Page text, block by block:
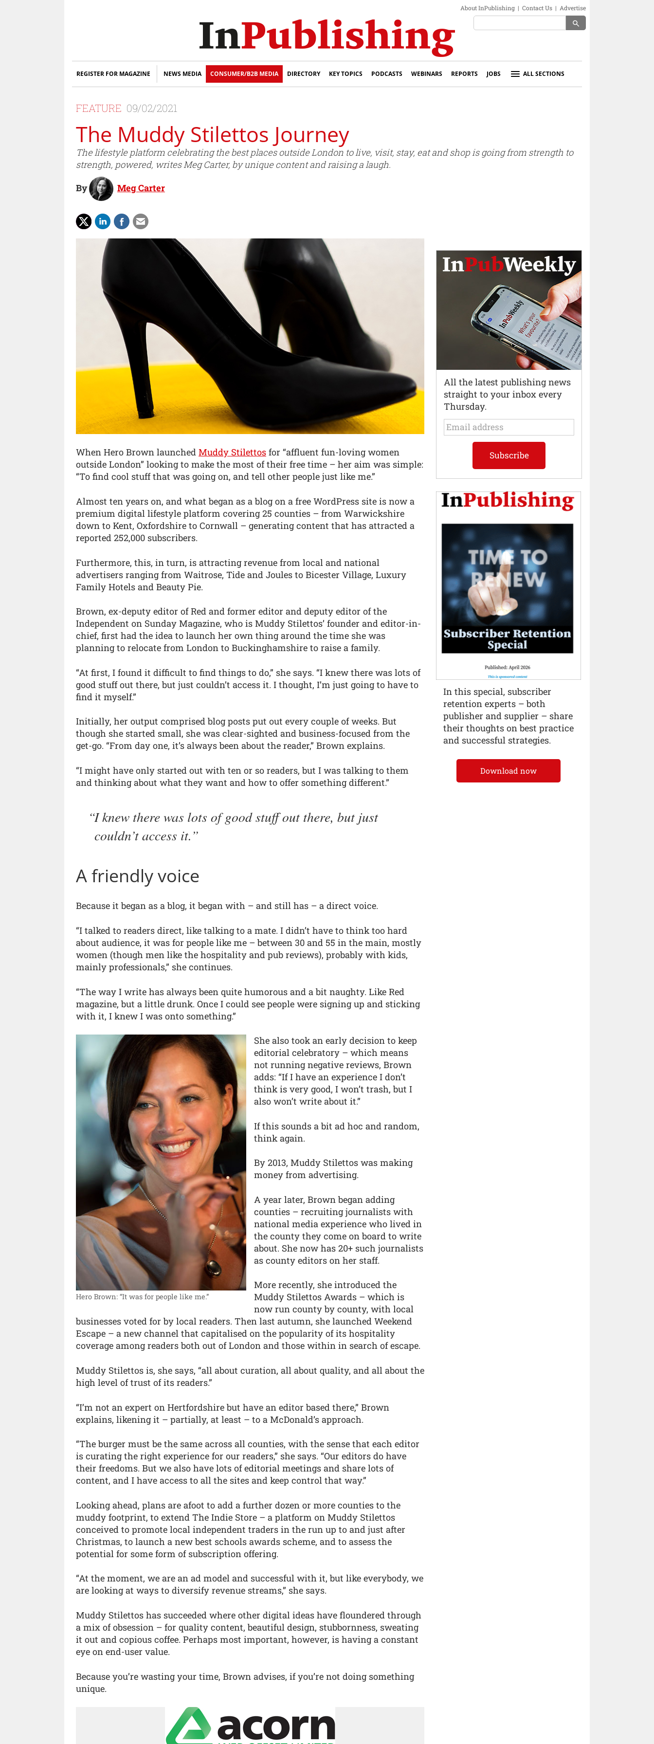
About InPublishing | Contact Us | Advertise
search
REGISTER FOR MAGAZINE NEWS MEDIA CONSUMER/B2B MEDIA DIRECTORY KEY TOPICS PODCASTS WEBINARS REPORTS JOBS ALL SECTIONS
FEATURE 09/02/2021
The Muddy Stilettos Journey
The lifestyle platform celebrating the best places outside London to live, visit, stay, eat and shop is going from strength to
strength, powered, writes Meg Carter, by unique content and raising a laugh.
By Meg Carter
When Hero Brown launched Muddy Stilettos for “affluent fun-loving women
outside London” looking to make the most of their free time – her aim was simple:
“To find cool stuff that was going on, and tell other people just like me.”
Almost ten years on, and what began as a blog on a free WordPress site is now a
premium digital lifestyle platform covering 25 counties – from Warwickshire
down to Kent, Oxfordshire to Cornwall – generating content that has attracted a
reported 252,000 subscribers.
Furthermore, this, in turn, is attracting revenue from local and national
advertisers ranging from Waitrose, Tide and Joules to Bicester Village, Luxury
Family Hotels and Beauty Pie.
Brown, ex-deputy editor of Red and former editor and deputy editor of the
Independent on Sunday Magazine, who is Muddy Stilettos’ founder and editor-in-
chief, first had the idea to launch her own thing around the time she was
planning to relocate from London to Buckinghamshire to raise a family.
“At first, I found it difficult to find things to do,” she says. “I knew there was lots of
good stuff out there, but just couldn’t access it. I thought, I’m just going to have to
find it myself.”
Initially, her output comprised blog posts put out every couple of weeks. But
though she started small, she was clear-sighted and business-focused from the
get-go. “From day one, it’s always been about the reader,” Brown explains.
“I might have only started out with ten or so readers, but I was talking to them
and thinking about what they want and how to offer something different.”
I knew there was lots of good stuff out there, but just
couldn’t access it.
A friendly voice
Because it began as a blog, it began with – and still has – a direct voice.
“I talked to readers direct, like talking to a mate. I didn’t have to think too hard
about audience, it was for people like me – between 30 and 55 in the main, mostly
women (though men like the hospitality and pub reviews), probably with kids,
mainly professionals,” she continues.
“The way I write has always been quite humorous and a bit naughty. Like Red
magazine, but a little drunk. Once I could see people were signing up and sticking
with it, I knew I was onto something.”
Hero Brown: “It was for people like me.”
She also took an early decision to keep
editorial celebratory – which means
not running negative reviews, Brown
adds: “If I have an experience I don’t
think is very good, I won’t trash, but I
also won’t write about it.”
If this sounds a bit ad hoc and random,
think again.
By 2013, Muddy Stilettos was making
money from advertising.
A year later, Brown began adding
counties – recruiting journalists with
national media experience who lived in
the county they come on board to write
about. She now has 20+ such journalists
as county editors on her staff.
More recently, she introduced the
Muddy Stilettos Awards – which is
now run county by county, with local
businesses voted for by local readers. Then last autumn, she launched Weekend
Escape – a new channel that capitalised on the popularity of its hospitality
coverage among readers both out of London and those within in search of escape.
Muddy Stilettos is, she says, “all about curation, all about quality, and all about the
high level of trust of its readers.”
“I’m not an expert on Hertfordshire but have an editor based there,” Brown
explains, likening it – partially, at least – to a McDonald’s approach.
“The burger must be the same across all counties, with the sense that each editor
is curating the right experience for our readers,” she says. “Our editors do have
their freedoms. But we also have lots of editorial meetings and share lots of
content, and I have access to all the sites and keep control that way.”
Looking ahead, plans are afoot to add a further dozen or more counties to the
muddy footprint, to extend The Indie Store – a platform on Muddy Stilettos
conceived to promote local independent traders in the run up to and just after
Christmas, to launch a new best schools awards scheme, and to assess the
potential for some form of subscription offering.
“At the moment, we are an ad model and successful with it, but like everybody, we
are looking at ways to diversify revenue streams,” she says.
Muddy Stilettos has succeeded where other digital ideas have floundered through
a mix of obsession – for quality content, beautiful design, stubbornness, sweating
it out and copious coffee. Perhaps most important, however, is having a constant
eye on end-user value.
Because you’re wasting your time, Brown advises, if you’re not doing something
unique.
All the latest publishing news
straight to your inbox every
Thursday.
In this special, subscriber
retention experts – both
publisher and supplier – share
their thoughts on best practice
and successful strategies.
Download now